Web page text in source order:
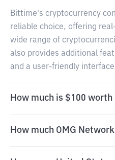
Bittime's cryptocurrency
reliable choice, offering
wide range of
also provides additional
and a user-friendly
How much is $100 worth
How much OMG